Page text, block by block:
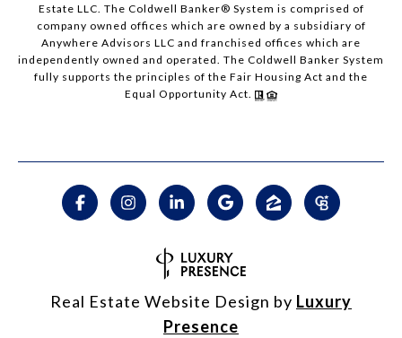
Estate LLC. The Coldwell Banker® System is comprised of
company owned offices which are owned by a subsidiary of
Anywhere Advisors LLC and franchised offices which are
independently owned and operated. The Coldwell Banker System
fully supports the principles of the Fair Housing Act and the
Equal Opportunity Act.
Real Estate Website Design by Luxury
Presence